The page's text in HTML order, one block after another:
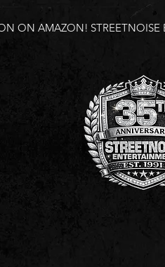
ON AMAZON!